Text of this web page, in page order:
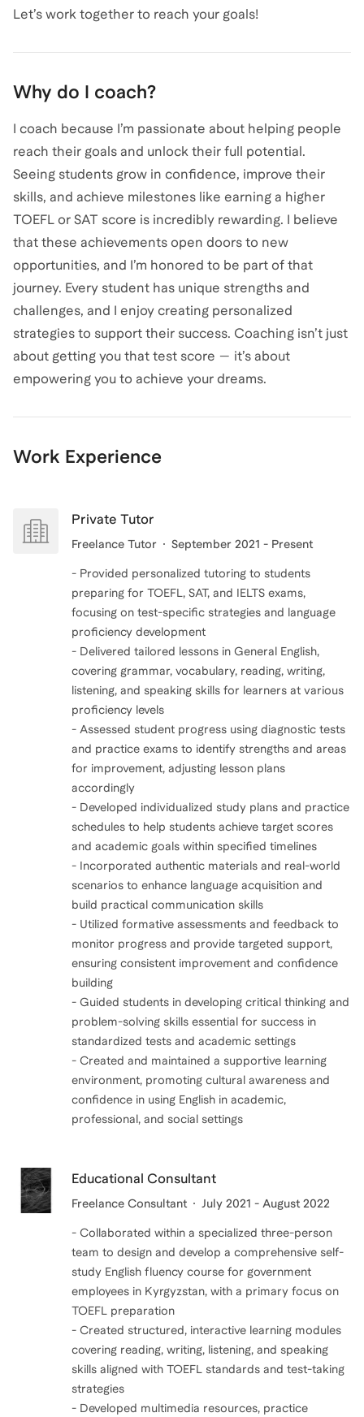
Let’s work together to reach your goals!
Why do I coach?
I coach because I’m passionate about helping people
reach their goals and unlock their full potential.
Seeing students grow in confidence, improve their
skills, and achieve milestones like earning a higher
TOEFL or SAT score is incredibly rewarding. I believe
that these achievements open doors to new
opportunities, and I’m honored to be part of that
journey. Every student has unique strengths and
challenges, and I enjoy creating personalized
strategies to support their success. Coaching isn’t just
about getting you that test score — it’s about
empowering you to achieve your dreams.
Work Experience
Private Tutor
Freelance Tutor September 2021 - Present
- Provided personalized tutoring to students
preparing for TOEFL, SAT, and IELTS exams,
focusing on test-specific strategies and language
proficiency development
- Delivered tailored lessons in General English,
covering grammar, vocabulary, reading, writing,
listening, and speaking skills for learners at various
proficiency levels
- Assessed student progress using diagnostic tests
and practice exams to identify strengths and areas
for improvement, adjusting lesson plans
accordingly
- Developed individualized study plans and practice
schedules to help students achieve target scores
and academic goals within specified timelines
- Incorporated authentic materials and real-world
scenarios to enhance language acquisition and
build practical communication skills
- Utilized formative assessments and feedback to
monitor progress and provide targeted support,
ensuring consistent improvement and confidence
building
- Guided students in developing critical thinking and
problem-solving skills essential for success in
standardized tests and academic settings
- Created and maintained a supportive learning
environment, promoting cultural awareness and
confidence in using English in academic,
professional, and social settings
Educational Consultant
Freelance Consultant July 2021 - August 2022
- Collaborated within a specialized three-person
team to design and develop a comprehensive self-
study English fluency course for government
employees in Kyrgyzstan, with a primary focus on
TOEFL preparation
- Created structured, interactive learning modules
covering reading, writing, listening, and speaking
skills aligned with TOEFL standards and test-taking
strategies
- Developed multimedia resources, practice